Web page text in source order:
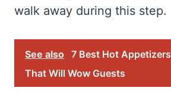
walk away during this step.
See also 7 Best Hot Appetizers
That Will Wow Guests